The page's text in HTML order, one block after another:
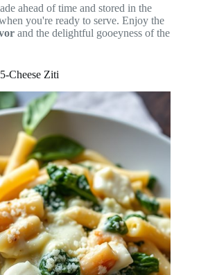
ahead of time and stored in the
you're ready to serve. Enjoy the
and the delightful gooeyness of the
Cheese Ziti